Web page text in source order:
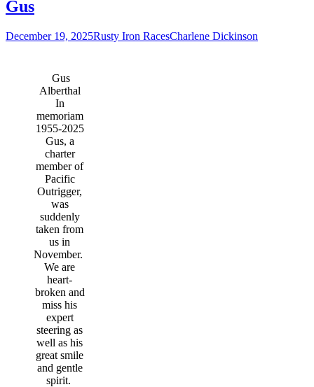
Gus
December 19, 2025Rusty Iron RacesCharlene Dickinson
Gus
Alberthal
In
memoriam
1955-2025
Gus, a
charter
member of
Pacific
Outrigger,
was
suddenly
taken from
us in
November.
We are
heart-
broken and
miss his
expert
steering as
well as his
great smile
and gentle
spirit.